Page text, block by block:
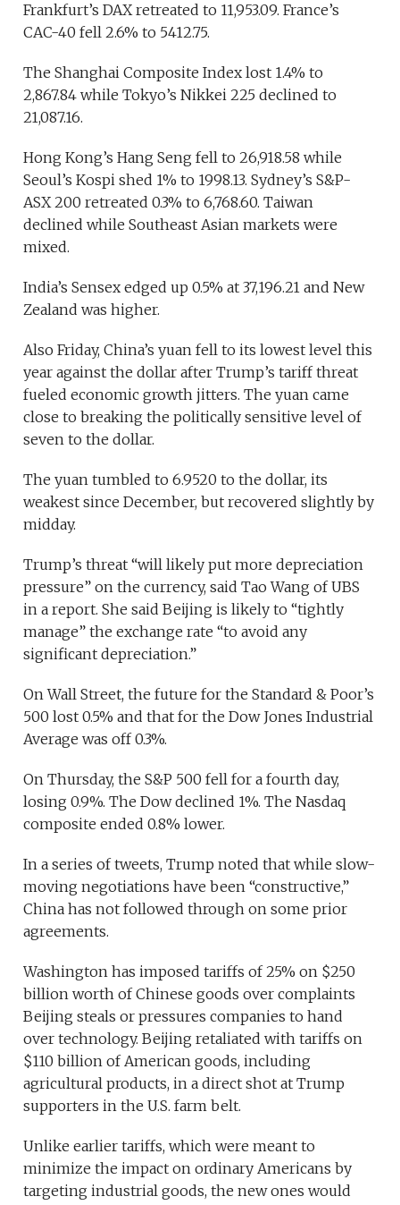
Frankfurt’s DAX retreated to 11,953.09. France’s
CAC-40 fell 2.6% to 5412.75.
The Shanghai Composite Index lost 1.4% to
2,867.84 while Tokyo’s Nikkei 225 declined to
21,087.16.
Hong Kong’s Hang Seng fell to 26,918.58 while
Seoul’s Kospi shed 1% to 1998.13. Sydney’s S&P-
ASX 200 retreated 0.3% to 6,768.60. Taiwan
declined while Southeast Asian markets were
mixed.
India’s Sensex edged up 0.5% at 37,196.21 and New
Zealand was higher.
Also Friday, China’s yuan fell to its lowest level this
year against the dollar after Trump’s tariff threat
fueled economic growth jitters. The yuan came
close to breaking the politically sensitive level of
seven to the dollar.
The yuan tumbled to 6.9520 to the dollar, its
weakest since December, but recovered slightly by
midday.
Trump’s threat “will likely put more depreciation
pressure” on the currency, said Tao Wang of UBS
in a report. She said Beijing is likely to “tightly
manage” the exchange rate “to avoid any
significant depreciation.”
On Wall Street, the future for the Standard & Poor’s
500 lost 0.5% and that for the Dow Jones Industrial
Average was off 0.3%.
On Thursday, the S&P 500 fell for a fourth day,
losing 0.9%. The Dow declined 1%. The Nasdaq
composite ended 0.8% lower.
In a series of tweets, Trump noted that while slow-
moving negotiations have been “constructive,”
China has not followed through on some prior
agreements.
Washington has imposed tariffs of 25% on $250
billion worth of Chinese goods over complaints
Beijing steals or pressures companies to hand
over technology. Beijing retaliated with tariffs on
$110 billion of American goods, including
agricultural products, in a direct shot at Trump
supporters in the U.S. farm belt.
Unlike earlier tariffs, which were meant to
minimize the impact on ordinary Americans by
targeting industrial goods, the new ones would